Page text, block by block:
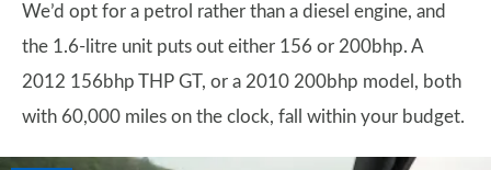
We’d opt for a petrol rather than a diesel engine, and
the 1.6-litre unit puts out either 156 or 200bhp. A
2012 156bhp THP GT, or a 2010 200bhp model, both
with 60,000 miles on the clock, fall within your budget.